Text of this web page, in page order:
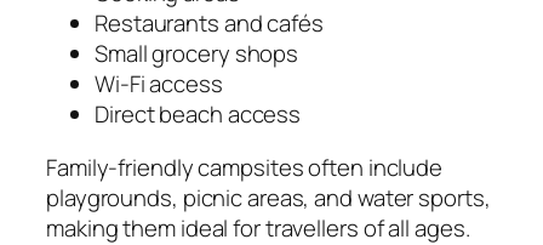
Restaurants and cafés
Small grocery shops
Wi-Fi access
Direct beach access
Family-friendly campsites often include
playgrounds, picnic areas, and water sports,
making them ideal for travellers of all ages.